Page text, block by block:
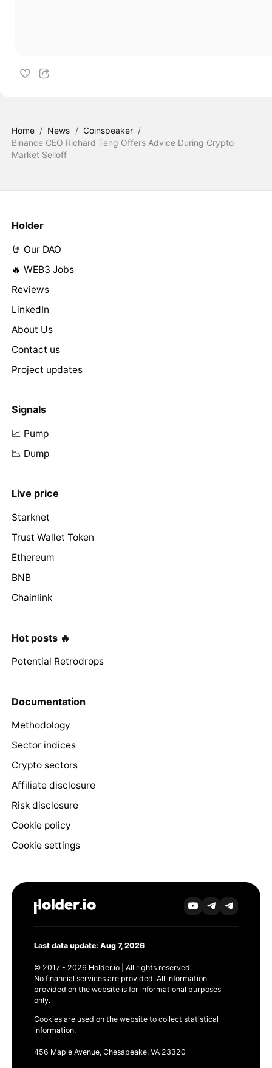
Home / News / Coinspeaker /
Binance CEO Richard Teng Offers Advice During Crypto
Market Selloff
Holder
🤘 Our DAO
🔥 WEB3 Jobs
Reviews
LinkedIn
About Us
Contact us
Project updates
Signals
📈 Pump
📉 Dump
Live price
Starknet
Trust Wallet Token
Ethereum
BNB
Chainlink
Hot posts 🔥
Potential Retrodrops
Documentation
Methodology
Sector indices
Crypto sectors
Affiliate disclosure
Risk disclosure
Cookie policy
Cookie settings
Last data update: Aug 7, 2026
© 2017 - 2026 Holder.io | All rights reserved.
No financial services are provided. All information
provided on the website is for informational purposes
only.
Cookies are used on the website to collect statistical
information.
456 Maple Avenue, Chesapeake, VA 23320